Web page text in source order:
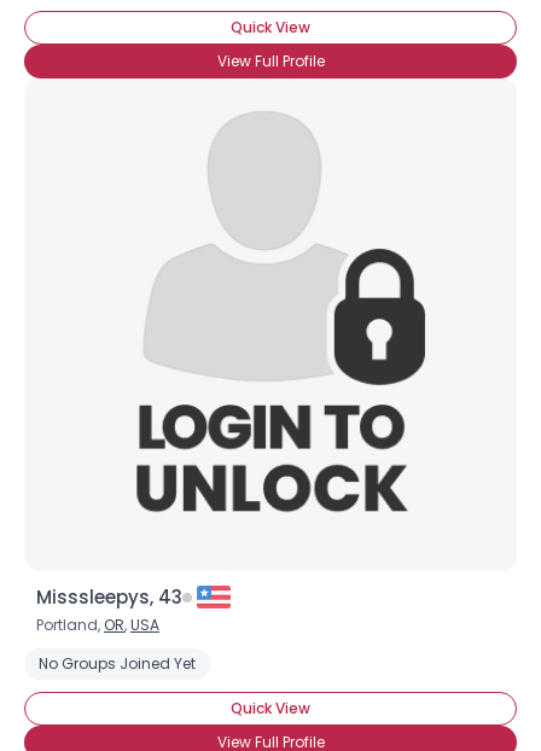
Quick View
View Full Profile
Misssleepys, 43
Portland, OR,USA
No Groups Joined Yet
Quick View
View Full Profile